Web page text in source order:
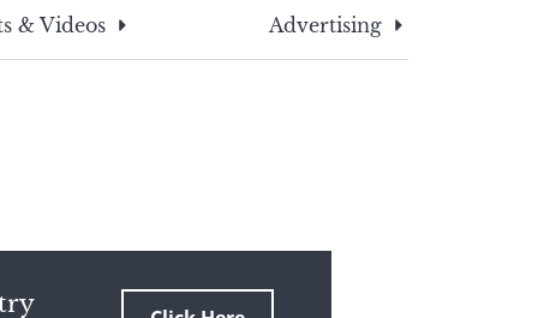
search
& Videos Advertising